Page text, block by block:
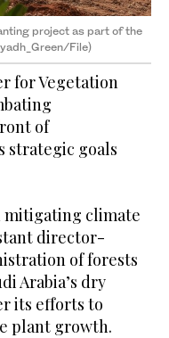
project as part of the
File)
for Vegetation
of
strategic goals
mitigating climate
director-
of forests
Arabia’s dry
its efforts to
plant growth.